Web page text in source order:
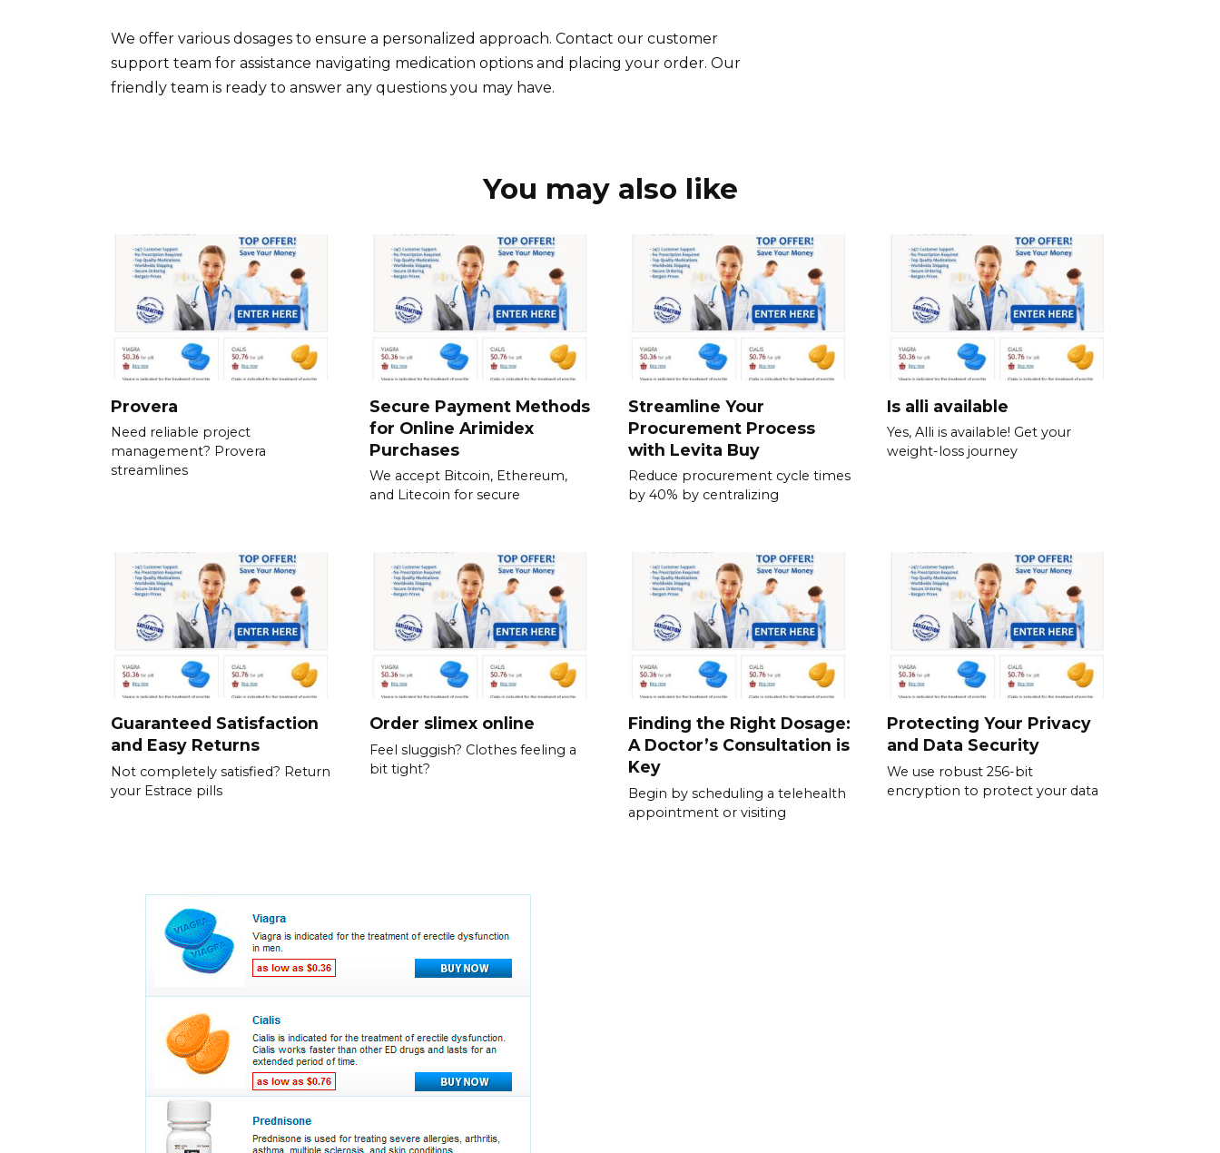
We offer various dosages to ensure a personalized approach. Contact our customer
support team for assistance navigating medication options and placing your order. Our
friendly team is ready to answer any questions you may have.
You may also like
Provera
Need reliable project
management? Provera
streamlines
Secure Payment Methods
for Online Arimidex
Purchases
We accept Bitcoin, Ethereum,
and Litecoin for secure
Streamline Your
Procurement Process
with Levita Buy
Reduce procurement cycle times
by 40% by centralizing
Is alli available
Yes, Alli is available! Get your
weight-loss journey
Guaranteed Satisfaction
and Easy Returns
Not completely satisfied? Return
your Estrace pills
Order slimex online
Feel sluggish? Clothes feeling a
bit tight?
Finding the Right Dosage:
A Doctor’s Consultation is
Key
Begin by scheduling a telehealth
appointment or visiting
Protecting Your Privacy
and Data Security
We use robust 256-bit
encryption to protect your data